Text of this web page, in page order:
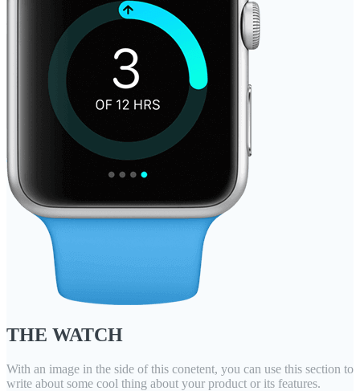
THE WATCH
With an image in the side of this conetent, you can use this section to
write about some cool thing about your product or its features.